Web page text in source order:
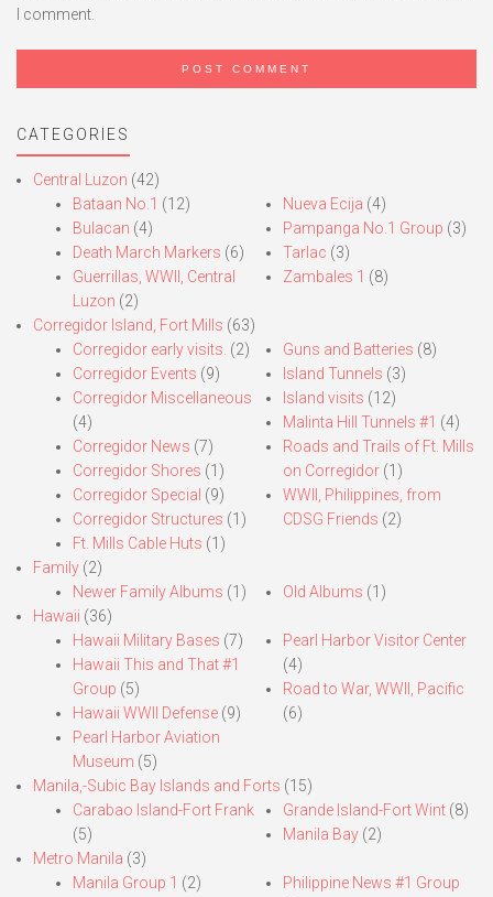
I comment.
CATEGORIES
Central Luzon (42)
Bataan No.1 (12)
Bulacan (4)
Death March Markers (6)
Guerrillas, WWII, Central
Luzon (2)
Nueva Ecija (4)
Pampanga No.1 Group (3)
Tarlac (3)
Zambales 1 (8)
Corregidor Island, Fort Mills (63)
Corregidor early visits. (2)
Corregidor Events (9)
Corregidor Miscellaneous
(4)
Corregidor News (7)
Corregidor Shores (1)
Corregidor Special (9)
Corregidor Structures (1)
Ft. Mills Cable Huts (1)
Guns and Batteries (8)
Island Tunnels (3)
Island visits (12)
Malinta Hill Tunnels #1 (4)
Roads and Trails of Ft. Mills
on Corregidor(1)
WWII, Philippines, from
CDSG Friends (2)
Family (2)
Newer Family Albums (1) Old Albums (1)
Hawaii (36)
Hawaii Military Bases (7)
Hawaii This and That #1
Group (5)
Hawaii WWII Defense (9)
Pearl Harbor Aviation
Museum (5)
Pearl Harbor Visitor Center
(4)
Road to War, WWII, Pacific
(6)
Manila,-Subic Bay Islands and Forts (15)
Carabao Island-Fort Frank
(5)
Grande Island-Fort Wint(8)
Manila Bay(2)
Metro Manila (3)
Manila Group 1 (2)
Philippine News #1 Group